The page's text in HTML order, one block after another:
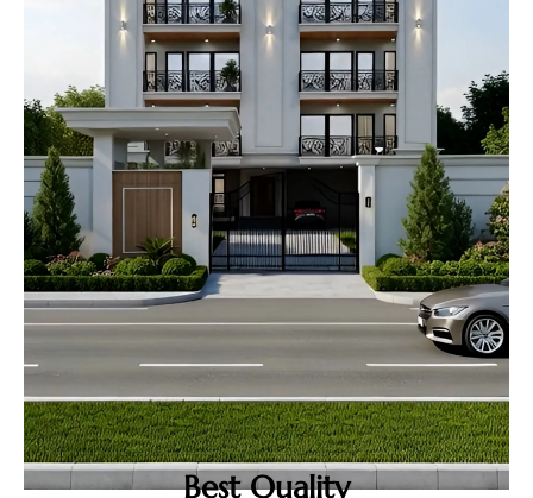
Best Quality